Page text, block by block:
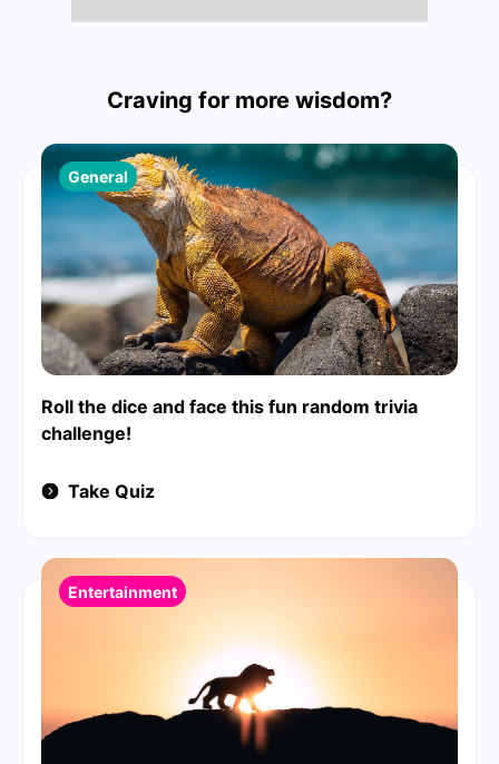
Craving for more wisdom?
Roll the dice and face this fun random trivia
challenge!
General
Take Quiz
Entertainment